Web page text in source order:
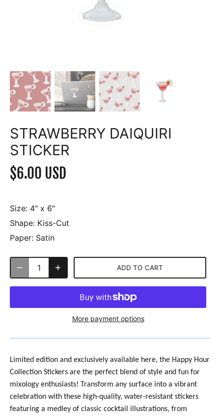
STRAWBERRY DAIQUIRI
STICKER
$6.00 USD
Size: 4" x 6"
Shape: Kiss-Cut
Paper: Satin
ADD TO CART
More payment options
Limited edition and exclusively available here, the Happy Hour
Collection Stickers are the perfect blend of style and fun for
mixology enthusiasts! Transform any surface into a vibrant
celebration with these high-quality, water-resistant stickers
featuring a medley of classic cocktail illustrations, from